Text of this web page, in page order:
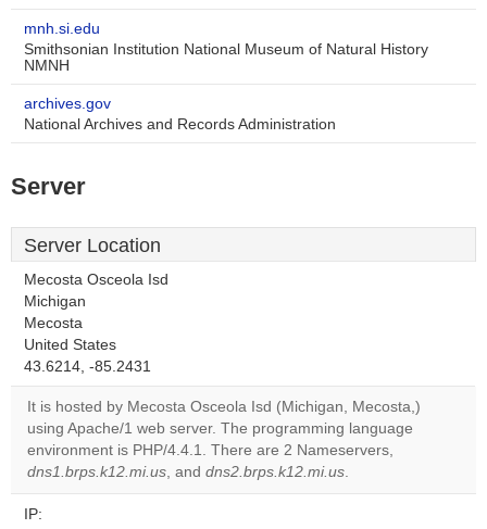
mnh.si.edu
Smithsonian Institution National Museum of Natural History
NMNH
archives.gov
National Archives and Records Administration
Server
Server Location
Mecosta Osceola Isd
Michigan
Mecosta
United States
43.6214, -85.2431
correctly.
Do you
own this
website?
It is hosted by Mecosta Osceola Isd (Michigan, Mecosta,)
using Apache/1 web server. The programming language
environment is PHP/4.4.1. There are 2 Nameservers,
dns1.brps.k12.mi.us, and dns2.brps.k12.mi.us.
IP: